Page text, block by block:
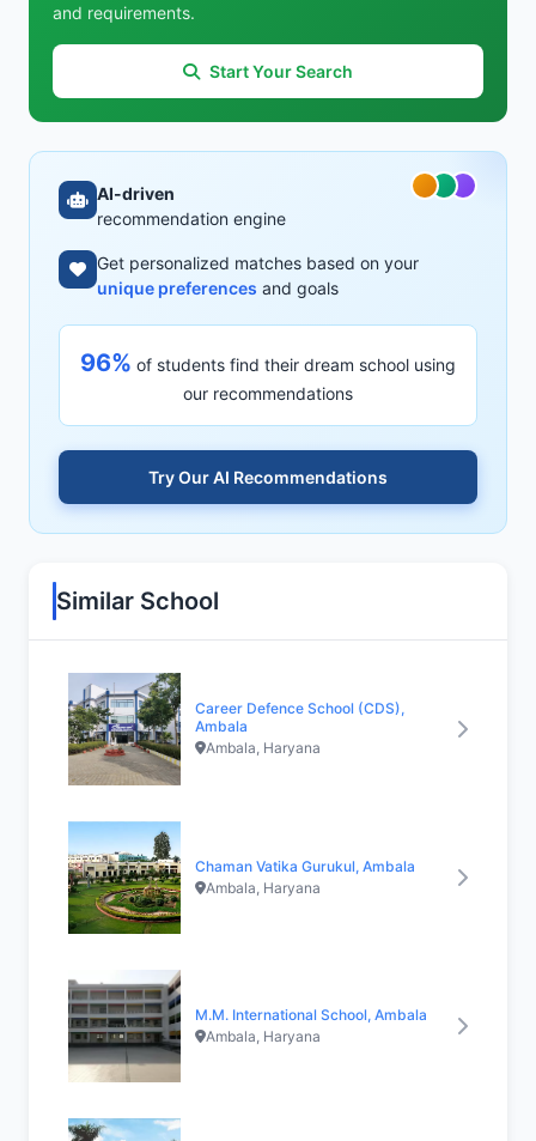
and requirements.
Start Your Search
AI-driven
recommendation engine
Get personalized matches based on your
unique preferences and goals
96% of students find their dream school using
our recommendations
Try Our AI Recommendations
Similar School
Career Defence School (CDS),
Ambala
Ambala, Haryana
Chaman Vatika Gurukul, Ambala
Ambala, Haryana
M.M. International School, Ambala
Ambala, Haryana